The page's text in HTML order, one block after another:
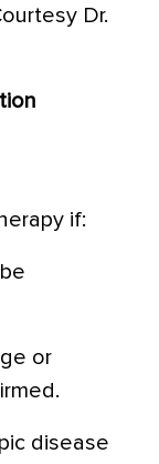
Dr.
if:
or
disease